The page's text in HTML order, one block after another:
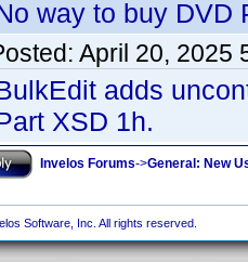
way to buy DVD
April 20, 2025
adds
XSD 1h.
Invelos Forums->General: New
Software, Inc. All rights reserved.